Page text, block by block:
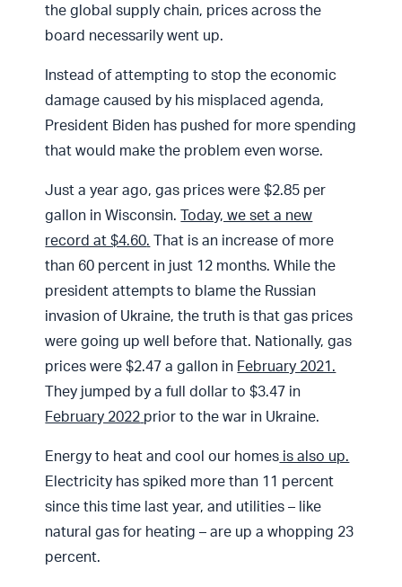
the global supply chain, prices across the
board necessarily went up.
Instead of attempting to stop the economic
damage caused by his misplaced agenda,
President Biden has pushed for more spending
that would make the problem even worse.
Just a year ago, gas prices were $2.85 per
gallon in Wisconsin.
Today, we set a new
record at $4.60. That is an increase of more
than 60 percent in just 12 months. While the
president attempts to blame the Russian
invasion of Ukraine, the truth is that gas prices
were going up well before that. Nationally, gas
prices were $2.47 a gallon in February 2021.
They jumped by a full dollar to $3.47 in
February 2022 prior to the war in Ukraine.
Energy to heat and cool our homes is also up.
Electricity has spiked more than 11 percent
since this time last year, and utilities – like
natural gas for heating – are up a whopping 23
percent.